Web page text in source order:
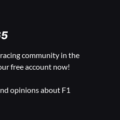
community in the
free account now!
opinions about F1